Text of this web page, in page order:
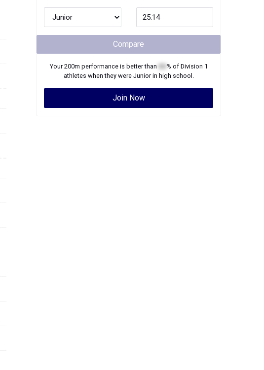
Compare
Your200m performance is better than % of Division 1
athletes when they were Juniorin high school.
Join Now